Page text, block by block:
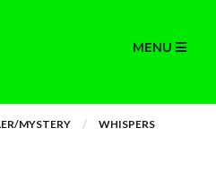
MENU
MYSTERY WHISPERS